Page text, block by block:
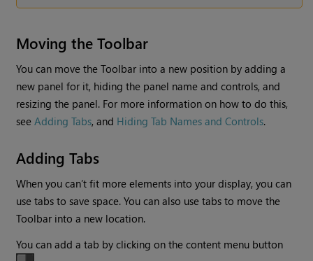
Moving the Toolbar
You can move the Toolbar into a new position by adding a
new panel for it, hiding the panel name and controls, and
resizing the panel. For more information on how to do this,
seeAdding Tabs, and Hiding Tab Names and Controls.
Adding Tabs
When you can’t fit more elements into your display, you can
use tabs to save space. You can also use tabs to move the
Toolbar into a new location.
You can add a tab by clicking on the content menu button